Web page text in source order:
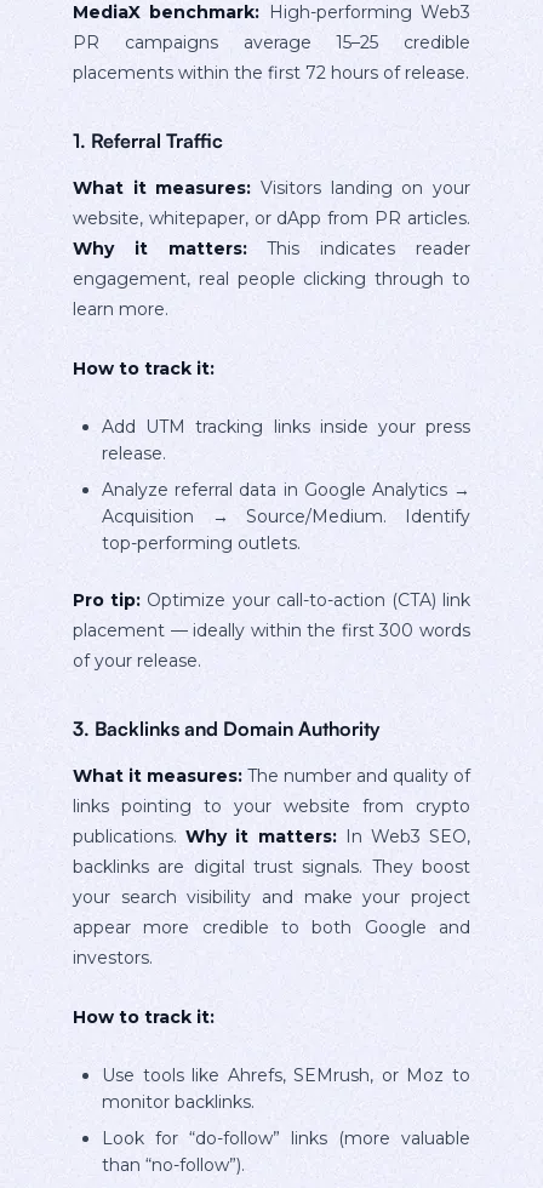
MediaX benchmark: High-performing Web3
PR campaigns average 15–25 credible
placements within the first 72 hours of release.
1. Referral Traffic
What it measures: Visitors landing on your
website, whitepaper, or dApp from PR articles.
Why it matters:This indicates reader
engagement, real people clicking through to
learn more.
How to track it:
Add UTM tracking links inside your press
release.
Analyze referral data in Google Analytics →
Acquisition → Source/Medium. Identify
top-performing outlets.
Pro tip: Optimize your call-to-action (CTA) link
placement — ideally within the first 300 words
of your release.
3. Backlinks and Domain Authority
What it measures: The number and quality of
links pointing to your website from crypto
publications.Why it matters:In Web3 SEO,
backlinks are digital trust signals. They boost
your search visibility and make your project
appear more credible to both Google and
investors.
How to track it:
Use tools like Ahrefs, SEMrush, or Moz to
monitor backlinks.
Look for “do-follow” links (more valuable
than “no-follow”).